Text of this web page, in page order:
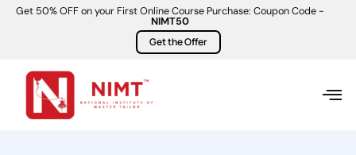
Get 50% OFF on your First Online Course Purchase: Coupon Code -
NIMT50
Get the Offer